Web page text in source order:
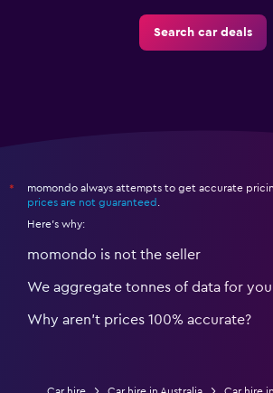
Search car deals
*
momondo always attempts to get accurate
prices are not guaranteed .
Here's why:
momondo is not the seller
We aggregate tonnes of data for you
Why aren’t prices 100% accurate?